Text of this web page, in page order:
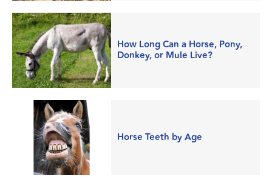
How Long Can a Horse, Pony,
Donkey, or Mule Live?
Horse Teeth by Age